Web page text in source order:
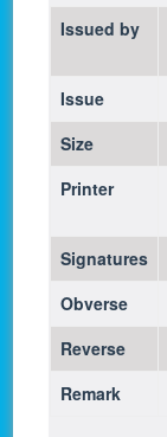
Issued by
Issue
Size
Printer
Signatures
Obverse
Reverse
Remark